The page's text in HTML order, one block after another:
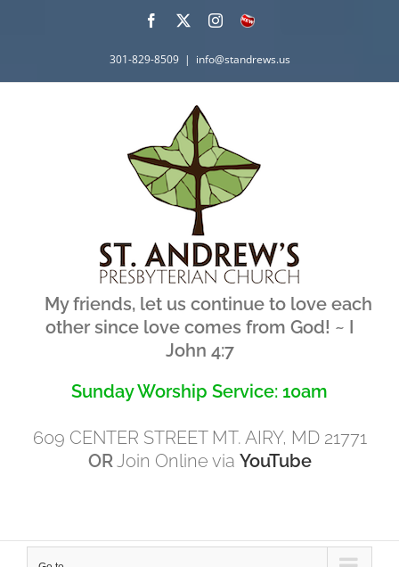
Facebook Instagram
What's
301-829-8509 | info@standrews.us
My friends, let us continue to love each
other since love comes from God! ~ I
John 4:7
Sunday Worship Service: 10am
609 CENTER STREET MT. AIRY, MD 21771
ORJoin Online via YouTube